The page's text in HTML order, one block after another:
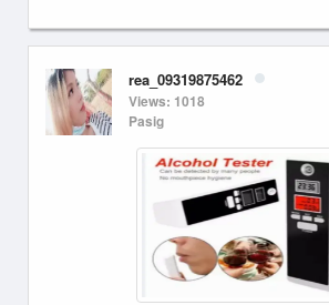
rea_09319875462
Views: 1018
Pasig